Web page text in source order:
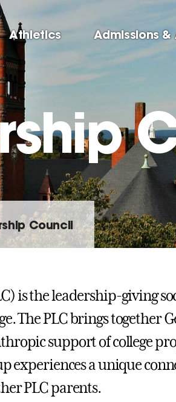
Athletics Admissions &
Council
is the leadership-giving
The PLC brings together
support of college
experiences a unique
PLC parents.